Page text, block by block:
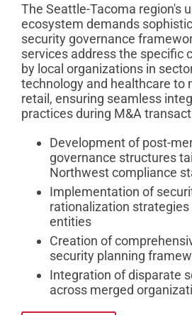
The Seattle-Tacoma region's
ecosystem demands
security governance
services address the specific
by local organizations in
technology and healthcare to
retail, ensuring seamless
practices during M&A
Development of post-
governance structures
Northwest compliance
Implementation of
rationalization
entities
Creation of
security planning
Integration of disparate
across merged